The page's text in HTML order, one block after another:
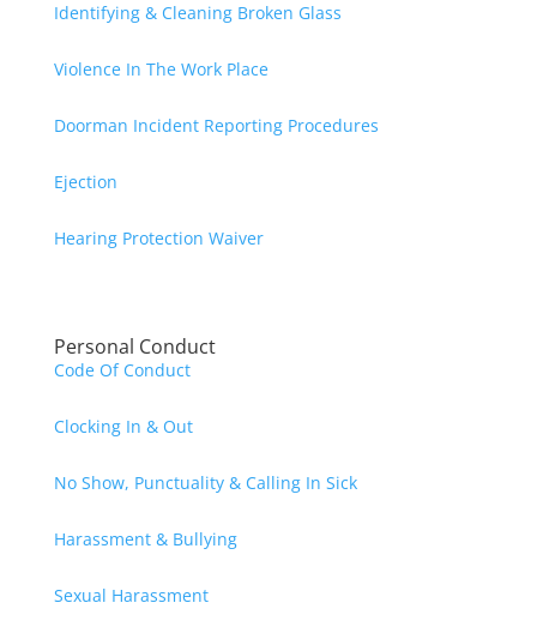
Identifying & Cleaning Broken Glass
Violence In The Work Place
Doorman Incident Reporting Procedures
Ejection
Hearing Protection Waiver
Personal Conduct
Code Of Conduct
Clocking In & Out
No Show, Punctuality & Calling In Sick
Harassment & Bullying
Sexual Harassment